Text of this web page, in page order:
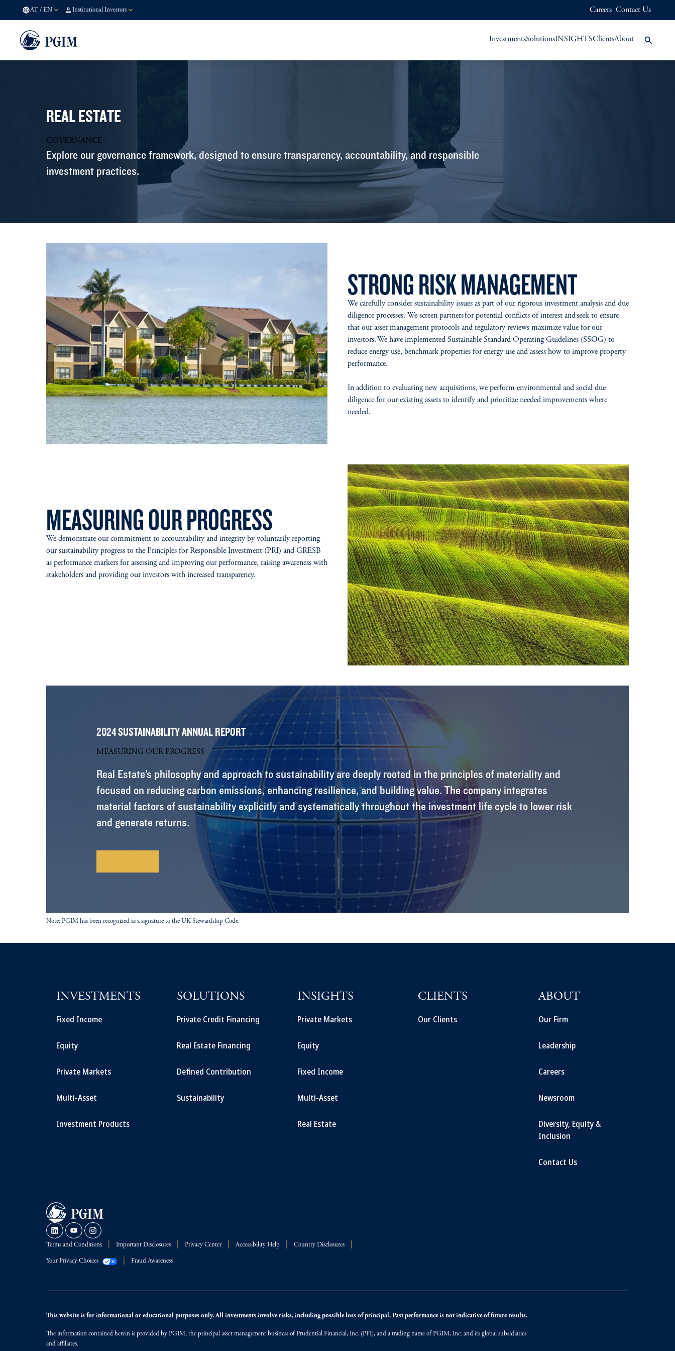
AT / EN Institutional Investors Careers Contact Us
InvestmentsSolutionsINSIGHTSClientsAbout
REAL ESTATE
GOVERNANCE
Explore our governance framework, designed to ensure transparency, accountability, and responsible
investment practices.
STRONG RISK MANAGEMENT
We carefully consider sustainability issues as part of our rigorous investment analysis and due
diligence processes. We screen partners for potential conflicts of interest and seek to ensure
that our asset management protocols and regulatory reviews maximize value for our
investors. We have implemented Sustainable Standard Operating Guidelines (SSOG) to
reduce energy use, benchmark properties for energy use and assess how to improve property
performance.
In addition to evaluating new acquisitions, we perform environmental and social due
diligence for our existing assets to identify and prioritize needed improvements where
needed.
MEASURING OUR PROGRESS
We demonstrate our commitment to accountability and integrity by voluntarily reporting
our sustainability progress to the Principles for Responsible Investment (PRI) and GRESB
as performance markers for assessing and improving our performance, raising awareness with
stakeholders and providing our investors with increased transparency.
2024 SUSTAINABILITY ANNUAL REPORT
MEASURING OUR PROGRESS
Real Estate’s philosophy and approach to sustainability are deeply rooted in the principles of materiality and
focused on reducing carbon emissions, enhancing resilience, and building value. The company integrates
material factors of sustainability explicitly and systematically throughout the investment life cycle to lower risk
and generate returns.
Note: PGIM has been recognized as a signature to the UK Stewardship Code.
INVESTMENTS
Fixed Income
Equity
Private Markets
Multi-Asset
Investment Products
SOLUTIONS
Private Credit Financing
Real Estate Financing
Defined Contribution
Sustainability
INSIGHTS
Private Markets
Equity
Fixed Income
Multi-Asset
Real Estate
CLIENTS
Our Clients
ABOUT
Our Firm
Leadership
Careers
Newsroom
Diversity, Equity &
Inclusion
Contact Us
Terms and Conditions Important Disclosures Privacy Center Accessibility Help Country Disclosures
Your Privacy Choices Fraud Awareness
This website is for informational or educational purposes only. All investments involve risks, including possible loss of principal. Past performance is not indicative of future results.
The information contained herein is provided by PGIM, the principal asset management business of Prudential Financial, Inc. (PFI), and a trading name of PGIM, Inc. and its global subsidiaries
and affiliates.